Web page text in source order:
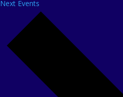
Next Events